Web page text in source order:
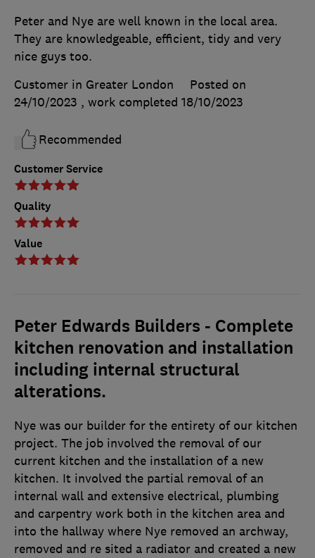
Customer Service
Quality
Value
Peter and Nye are well known in the local area.
They are knowledgeable, efficient, tidy and very
nice guys too.
Customer in Greater London
Posted on
24/10/2023 , work completed 18/10/2023
Recommended
Peter Edwards Builders - Complete
kitchen renovation and installation
including internal structural
alterations.
Nye was our builder for the entirety of our kitchen
project. The job involved the removal of our
current kitchen and the installation of a new
kitchen. It involved the partial removal of an
internal wall and extensive electrical, plumbing
and carpentry work both in the kitchen area and
into the hallway where Nye removed an archway,
removed and re sited a radiator and created a new